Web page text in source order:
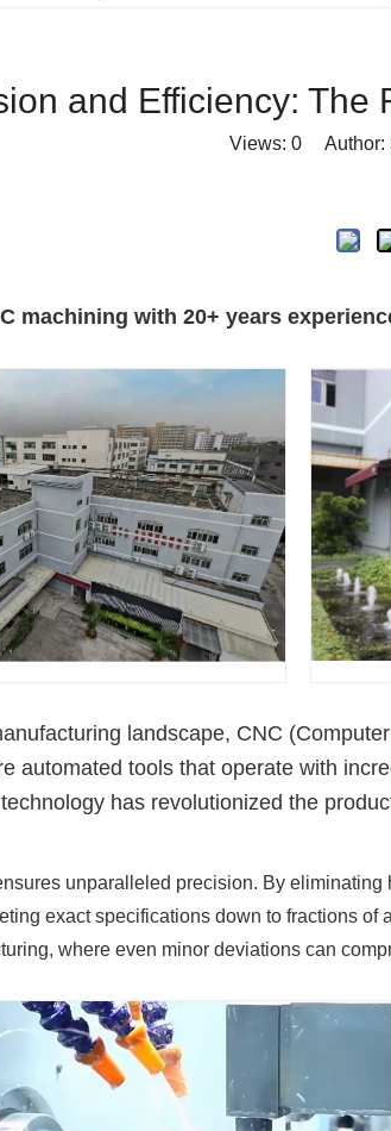
and Efficiency: The
Views: 0 Author:
machining with 20+ years
landscape, CNC
automated tools that operate with
has revolutionized the
unparalleled precision. By
exact specifications down to fractions
where even minor deviations can